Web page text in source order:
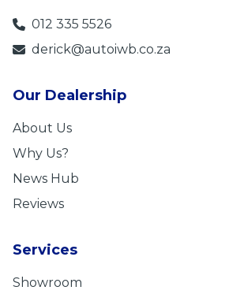
012 335 5526
derick@autoiwb.co.za
Our Dealership
About Us
Why Us?
News Hub
Reviews
Services
Showroom